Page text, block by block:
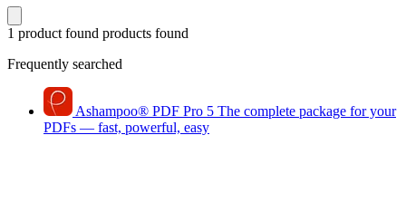
1 product found products found
Frequently searched
Ashampoo® PDF Pro 5 The complete package for your
PDFs — fast, powerful, easy